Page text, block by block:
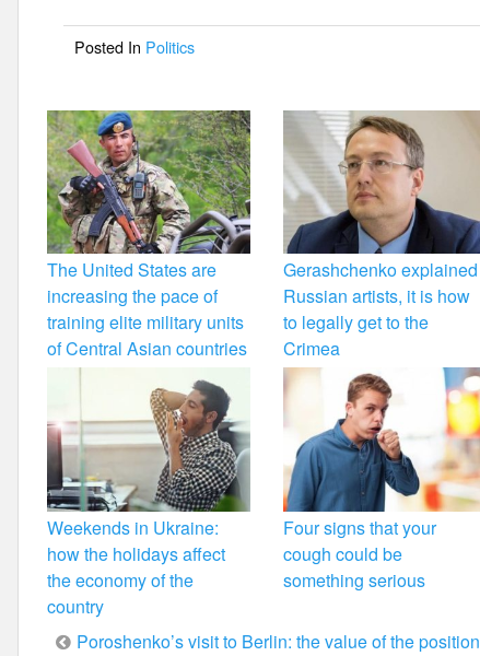
o
o
k
Posted In Politics
The United States are
increasing the pace of
training elite military units
of Central Asian countries
Gerashchenko explained
Russian artists, it is how
to legally get to the
Crimea
Weekends in Ukraine:
how the holidays affect
the economy of the
country
Four signs that your
cough could be
something serious
Post
Poroshenko’s visit to Berlin: the value of the position